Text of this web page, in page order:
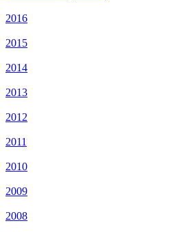
2016
2015
2014
2013
2012
2011
2010
2009
2008